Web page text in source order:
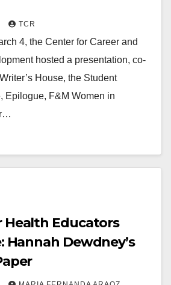
TCR
4, the Center for Career and
hosted a presentation, co-
House, the Student
Epilogue, F&M Women in
Health Educators
Hannah Dewdney’s